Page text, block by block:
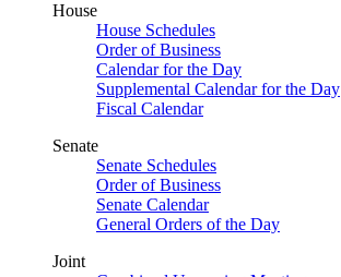
House
House Schedules
Order of Business
Calendar for the Day
Supplemental Calendar for the Day
Fiscal Calendar
Senate
Senate Schedules
Order of Business
Senate Calendar
General Orders of the Day
Joint